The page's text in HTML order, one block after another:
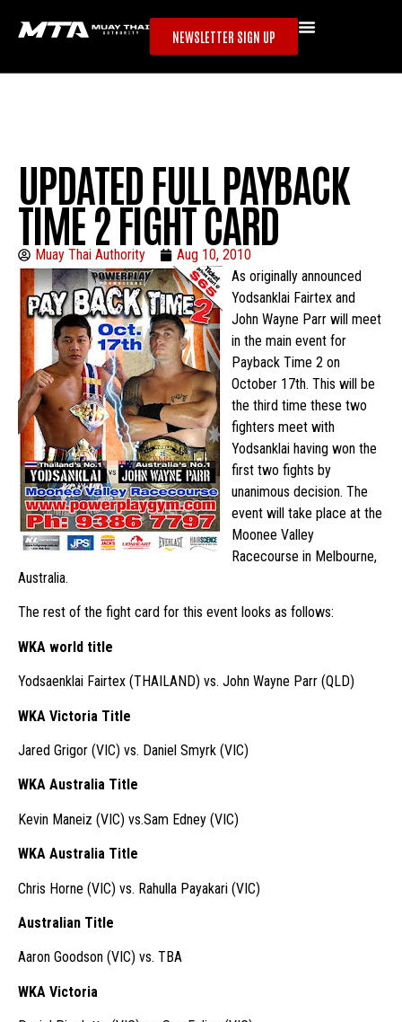
NEWSLETTER SIGN UP
UPDATED FULL PAYBACK
TIME 2 FIGHT CARD
Muay Thai Authority
Aug 10, 2010
As originally announced
Yodsanklai Fairtex and
John Wayne Parr will meet
in the main event for
Payback Time 2 on
October 17th. This will be
the third time these two
fighters meet with
Yodsanklai having won the
first two fights by
unanimous decision. The
event will take place at the
Moonee Valley
Racecourse in Melbourne,
Australia.
The rest of the fight card for this event looks as follows:
WKA world title
Yodsaenklai Fairtex (THAILAND) vs. John Wayne Parr (QLD)
WKA Victoria Title
Jared Grigor (VIC) vs. Daniel Smyrk (VIC)
WKA Australia Title
Kevin Maneiz (VIC) vs.Sam Edney (VIC)
WKA Australia Title
Chris Horne (VIC) vs. Rahulla Payakari (VIC)
Australian Title
Aaron Goodson (VIC) vs. TBA
WKA Victoria